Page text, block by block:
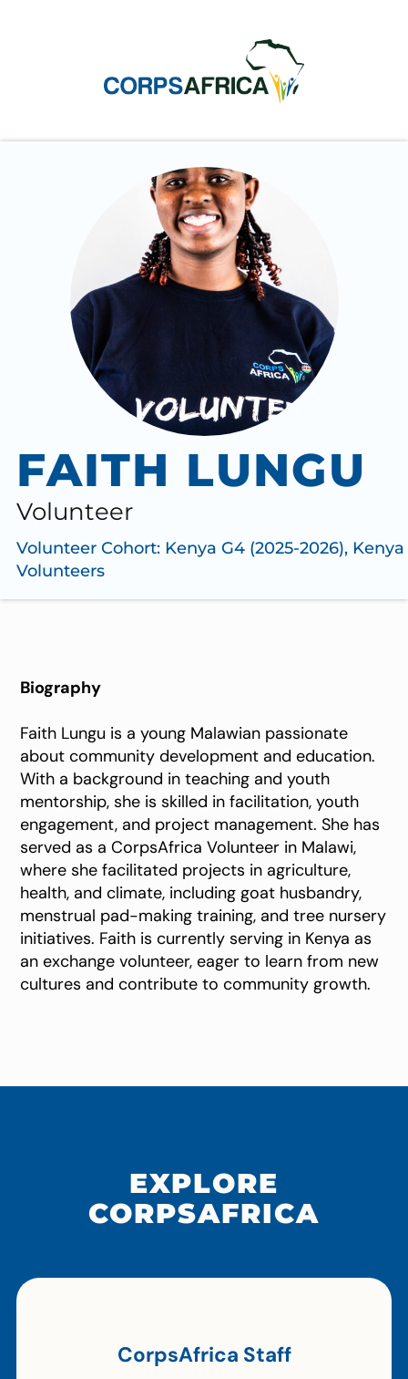
FAITH LUNGU
Volunteer
Volunteer Cohort: Kenya G4 (2025-2026), Kenya
Volunteers
Biography
Faith Lungu is a young Malawian passionate
about community development and education.
With a background in teaching and youth
mentorship, she is skilled in facilitation, youth
engagement, and project management. She has
served as a CorpsAfrica Volunteer in Malawi,
where she facilitated projects in agriculture,
health, and climate, including goat husbandry,
menstrual pad-making training, and tree nursery
initiatives. Faith is currently serving in Kenya as
an exchange volunteer, eager to learn from new
cultures and contribute to community growth.
EXPLORE
CORPSAFRICA
CorpsAfrica Staff